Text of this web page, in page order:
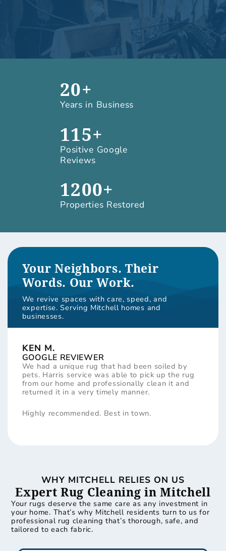
20+
Years in Business
115+
Positive Google
Reviews
1200+
Properties Restored
Your Neighbors. Their
Words. Our Work.
We revive spaces with care, speed, and
expertise. Serving Mitchell homes and
businesses.
KEN M.
GOOGLE REVIEWER
We had a unique rug that had been soiled by
pets. Harris service was able to pick up the rug
from our home and professionally clean it and
returned it in a very timely manner.
Highly recommended. Best in town.
WHY MITCHELL RELIES ON US
Expert Rug Cleaning in Mitchell
Your rugs deserve the same care as any investment in
your home. That’s why Mitchell residents turn to us for
professional rug cleaning that’s thorough, safe, and
tailored to each fabric.